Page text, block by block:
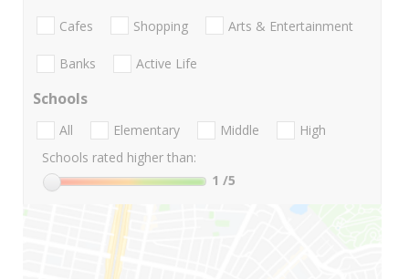
Cafes Shopping Arts & Entertainment
Banks Active Life
Schools
All Elementary Middle
High
Schools rated higher than:
1 /5